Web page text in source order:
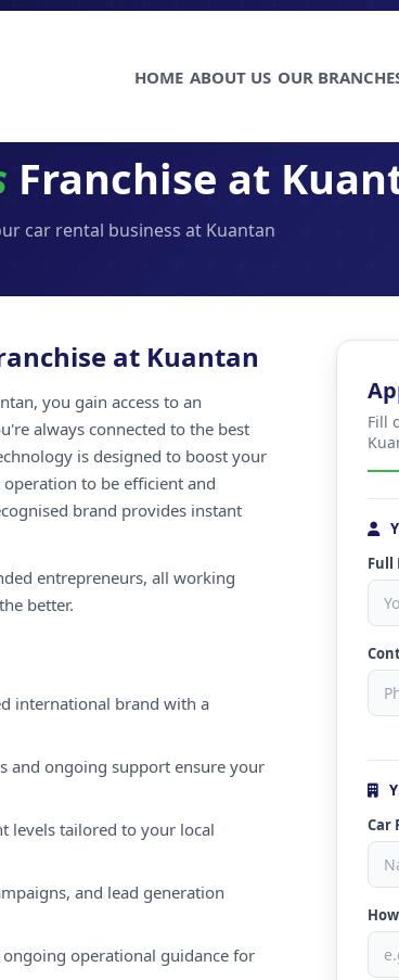
HOME ABOUT US OUR
Franchise at
car rental business at Kuantan
at Kuantan
you gain access to an
always connected to the best
is designed to boost your
to be efficient and
brand provides instant
entrepreneurs, all working
better.
international brand with a
and ongoing support ensure your
levels tailored to your local
and lead generation
operational guidance for
Fill
Full
Car